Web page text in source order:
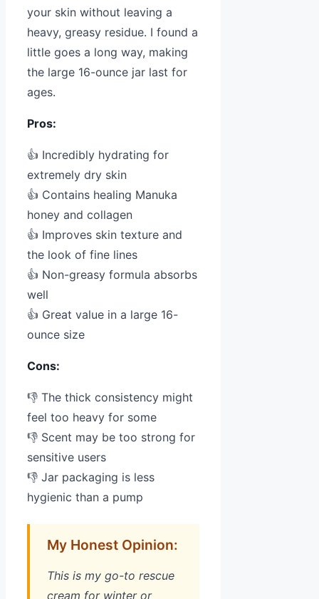
your skin without leaving a
heavy, greasy residue. I found a
little goes a long way, making
the large 16-ounce jar last for
ages.
Pros:
👍 Incredibly hydrating for
extremely dry skin
👍 Contains healing Manuka
honey and collagen
👍 Improves skin texture and
the look of fine lines
👍 Non-greasy formula absorbs
well
👍 Great value in a large 16-
ounce size
Cons:
👎 The thick consistency might
feel too heavy for some
👎 Scent may be too strong for
sensitive users
👎 Jar packaging is less
hygienic than a pump
My Honest Opinion:
This is my go-to rescue
cream for winter or